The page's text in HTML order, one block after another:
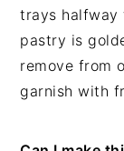
trays halfway
pastry is
remove from
garnish with